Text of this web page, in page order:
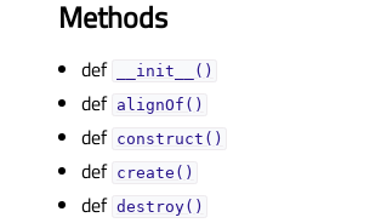
Methods
def __init__()
def alignOf()
def construct()
def create()
def destroy()